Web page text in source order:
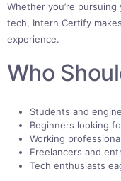
Whether you’re
tech, Intern Certify
experience.
Who
Students and
Beginners looking
Working
Freelancers and
Tech enthusiasts